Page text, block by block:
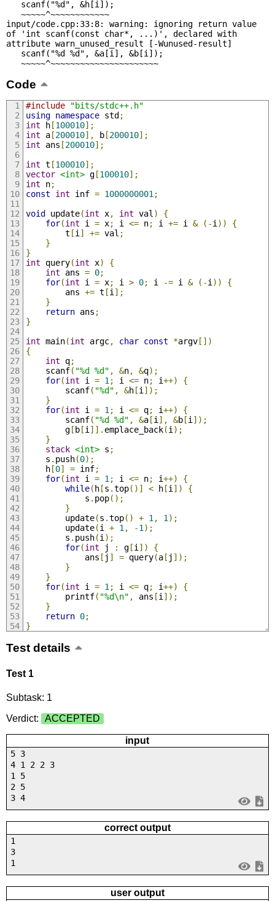
input/code.cpp:33:8: warning: ignoring return value
of 'int scanf(const char*, ...)', declared with
attribute warn_unused_result [-Wunused-result]
   ~~~~~^~~~~~~~~~~~~~~~~~~~~~~
Code
#include
"bits/stdc++.h"
using namespace std ;
int h[100010];
int a[200010], b[200010];
int ans [200010];
int t [100010];
vector <int> g[100010];
int n;
const
int inf = 1000000001 ;
void update(int x, int val )
{
for(int i = x; i <= n; i += i & (-i ))
{
		t
[i ] += val ;
}
}
int query(int x)
{
int ans = 0;
for(int i = x; i > 0; i -= i & (-i ))
{
		ans
+= t [i ];
}
return ans ;
}
int main(int argc, char const *argv[])
{
int q;
	scanf
( "%d %d" , &n, &q);
for(int i = 1 ; i <= n; i++)
{
		scanf
( "%d" , &h[i ]);
}
for(int i = 1 ; i <= q; i++)
{
		scanf
( "%d %d" , &a[i ], &b[i ]);
		g
[ b[i ]]. emplace_back(i );
}
stack <int> s ;
	s
. push(0);
	h
[0] = inf;
for(int i = 1 ; i <= n; i++)
{
while( h[s .top()] < h[i ])
{
			s
. pop();
}
		update
(s .top() + 1 , 1 );
		update
(i + 1 , -1 );
		s
. push(i );
for(int j : g[i ])
{
			ans
[ j ] = query(a[ j ]);
}
}
for(int i = 1 ; i <= q; i++)
{
		printf
( "%d\n" , ans [i ]);
}
return 0;
}
Test details
Test 1
Subtask: 1
Verdict:
ACCEPTED
input
5 3
4 1 2 2 3
1 5
2 5
3 4
correct output
1
3
1
user output